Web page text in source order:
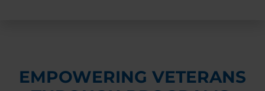
EMPOWERING VETERANS